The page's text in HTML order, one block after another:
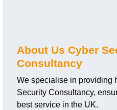
About Us Cyber
Consultancy
We specialise in providing
Security Consultancy,
best service in the UK.